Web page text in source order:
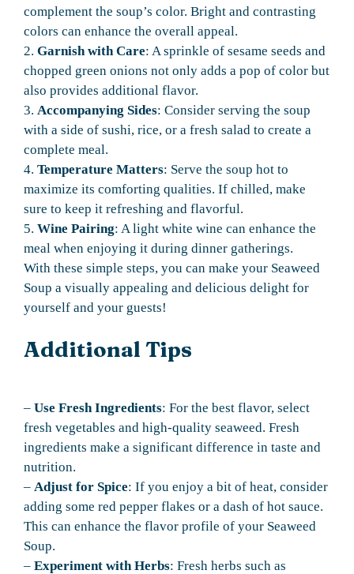
complement the soup’s color. Bright and contrasting
colors can enhance the overall appeal.
2. Garnish with Care: A sprinkle of sesame seeds and
chopped green onions not only adds a pop of color but
also provides additional flavor.
3. Accompanying Sides: Consider serving the soup
with a side of sushi, rice, or a fresh salad to create a
complete meal.
4. Temperature Matters: Serve the soup hot to
maximize its comforting qualities. If chilled, make
sure to keep it refreshing and flavorful.
5. Wine Pairing: A light white wine can enhance the
meal when enjoying it during dinner gatherings.
With these simple steps, you can make your Seaweed
Soup a visually appealing and delicious delight for
yourself and your guests!
Additional Tips
– Use Fresh Ingredients: For the best flavor, select
fresh vegetables and high-quality seaweed. Fresh
ingredients make a significant difference in taste and
nutrition.
– Adjust for Spice: If you enjoy a bit of heat, consider
adding some red pepper flakes or a dash of hot sauce.
This can enhance the flavor profile of your Seaweed
Soup.
– Experiment with Herbs: Fresh herbs such as